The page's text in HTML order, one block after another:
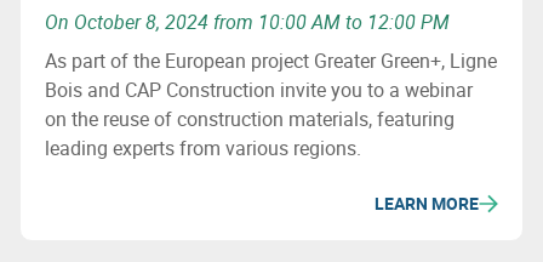
On October 8, 2024 from 10:00 AM to 12:00 PM
As part of the European project Greater Green+, Ligne
Bois and CAP Construction invite you to a webinar
on the reuse of construction materials, featuring
leading experts from various regions.
LEARN MORE